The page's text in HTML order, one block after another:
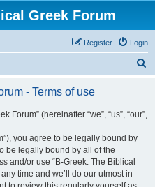
Greek Forum
Login
Register
- Terms of use
Forum” (hereinafter “we”, “us”, “our”,
you agree to be legally bound by
be legally bound by all of the
and/or use “B-Greek: The Biblical
time and we’ll do our utmost in